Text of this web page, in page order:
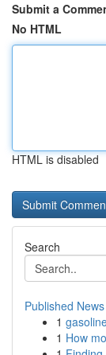
Submit a
No HTML
HTML is disabled
Search
Published News
1
1 How